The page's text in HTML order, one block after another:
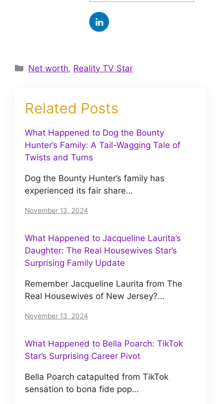
Categories
Net worth, Reality TV Star
Related Posts
What Happened to Dog the Bounty
Hunter’s Family: A Tail-Wagging Tale of
Twists and Turns
Dog the Bounty Hunter’s family has
experienced its fair share…
November 13, 2024
What Happened to Jacqueline Laurita’s
Daughter: The Real Housewives Star’s
Surprising Family Update
Remember Jacqueline Laurita from The
Real Housewives of New Jersey?…
November 13, 2024
What Happened to Bella Poarch: TikTok
Star’s Surprising Career Pivot
Bella Poarch catapulted from TikTok
sensation to bona fide pop…